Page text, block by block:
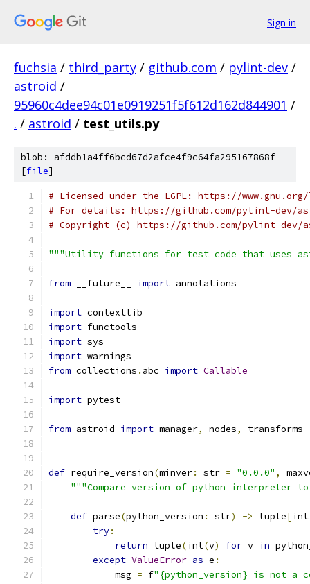
Sign in
fuchsia / third_party / github.com / pylint-dev /
astroid /
95960c4dee94c01e0919251f5f612d162d844901 /
. / astroid / test_utils.py
blob: afddb1a4ff6bcd67d2afce4f9c64fa295167868f
[file]
# Licensed under the LGPL: https://
# For details: https://github.com/pylint-dev/
# Copyright (c) https://github.com/pylint-dev/
"""Utility functions for test code that uses
from __future__ import annotations
import contextlib
import functools
import sys
import warnings
from collections . abc import Callable
import pytest
from astroid import manager, nodes, transforms
def require_version(minver: str = "0.0.0" ,
"""Compare version of python
def parse(python_version : str) -> tuple[int
try:
return tuple(int(v) for v in
except ValueError as e :
            msg
= f"{python_version} is not a